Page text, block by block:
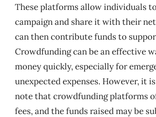
These platforms allow individuals
campaign and share it with their
can then contribute funds to
Crowdfunding can be an effective
money quickly, especially for
unexpected expenses. However, it
note that crowdfunding platforms
fees, and the funds raised may be